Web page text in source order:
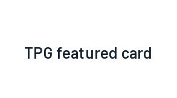
TPG featured card